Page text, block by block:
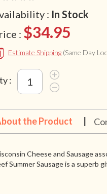
: In Stock
: $34.95
Estimate Shipping (Same Day
:
the Product
Cheese and Sausage
Summer Sausage is a superb